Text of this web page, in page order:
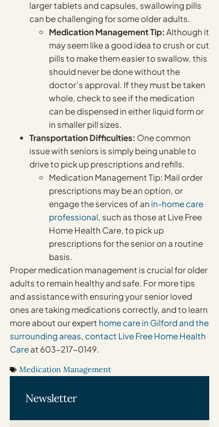
larger tablets and capsules, swallowing pills
can be challenging for some older adults.
Medication Management Tip:Although it
may seem like a good idea to crush or cut
pills to make them easier to swallow, this
should never be done without the
doctor’s approval. If they must be taken
whole, check to see if the medication
can be dispensed in either liquid form or
in smaller pill sizes.
Transportation Difficulties: One common
issue with seniors is simply being unable to
drive to pick up prescriptions and refills.
Medication Management Tip: Mail order
prescriptions may be an option, or
engage the services of an in-home care
professional, such as those at Live Free
Home Health Care, to pick up
prescriptions for the senior on a routine
basis.
Proper medication management is crucial for older
adults to remain healthy and safe. For more tips
and assistance with ensuring your senior loved
ones are taking medications correctly, and to learn
more about our expert home care in Gilford and the
surrounding areas, contact Live Free Home Health
Careat 603-217-0149.
Medication Management
Newsletter